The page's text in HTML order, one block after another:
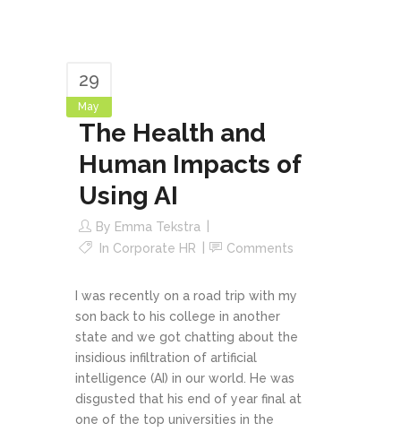
29
May
The Health and
Human Impacts of
Using AI
By Emma Tekstra
In Corporate HR Comments
I was recently on a road trip with my
son back to his college in another
state and we got chatting about the
insidious infiltration of artificial
intelligence (AI) in our world. He was
disgusted that his end of year final at
one of the top universities in the